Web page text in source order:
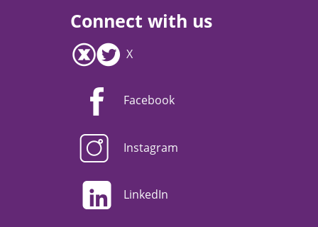
Connect with us
X
Facebook
Instagram
LinkedIn